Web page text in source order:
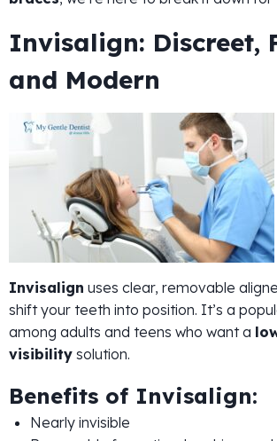
Invisalign: Discreet,
and Modern
Invisalign uses clear, removable
shift your teeth into position. It’s a
among adults and teens who want a
visibility solution.
Benefits of Invisalign:
Nearly invisible